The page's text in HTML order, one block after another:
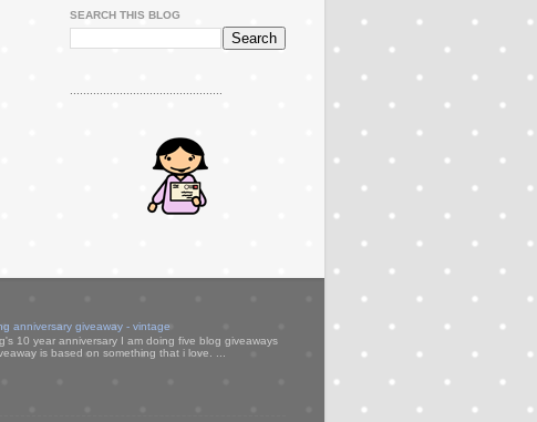
SEARCH THIS BLOG
..............................................
anniversary giveaway - vintage
10 year anniversary I am doing five blog giveaways
is based on something that i love. ...